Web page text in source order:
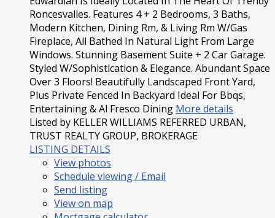
Roncesvalles. Features 4 + 2 Bedrooms, 3 Baths,
Modern Kitchen, Dining Rm, & Living Rm W/Gas
Fireplace, All Bathed In Natural Light From Large
Windows. Stunning Basement Suite + 2 Car Garage.
Styled W/Sophistication & Elegance. Abundant Space
Over 3 Floors! Beautifully Landscaped Front Yard,
Plus Private Fenced In Backyard Ideal For Bbqs,
Entertaining & Al Fresco Dining More details
Listed by KELLER WILLIAMS REFERRED URBAN,
TRUST REALTY GROUP, BROKERAGE
LISTING DETAILS
View photos
Schedule viewing / Email
Send listing
View on map